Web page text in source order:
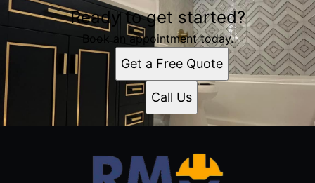
Ready to get started?
Book an appointment today.
Get a Free Quote
Call Us